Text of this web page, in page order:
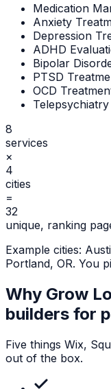
Medication
Anxiety
Depression
ADHD
Bipolar
PTSD
OCD
Telepsychiatry
8
services
×
4
cities
=
32
unique, ranking
Example cities:
Portland, OR. You
Why Grow
builders for
Five things Wix,
out of the box.